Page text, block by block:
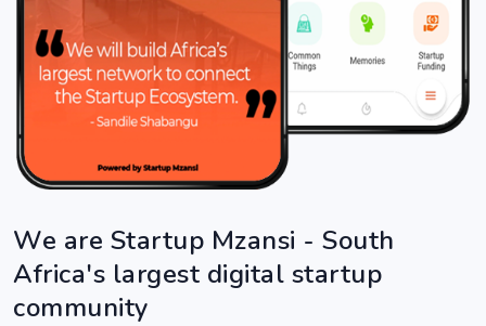
We are Startup Mzansi - South
Africa's largest digital startup
community